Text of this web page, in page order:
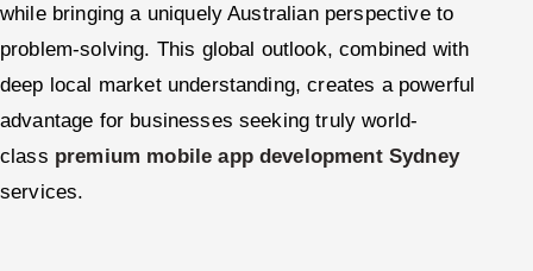
while bringing a uniquely Australian perspective to
problem-solving. This global outlook, combined with
deep local market understanding, creates a powerful
advantage for businesses seeking truly world-
class premium mobile app development Sydney
services.